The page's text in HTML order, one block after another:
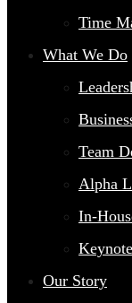
Time
What We Do
Team
Alpha
In-
Our Story